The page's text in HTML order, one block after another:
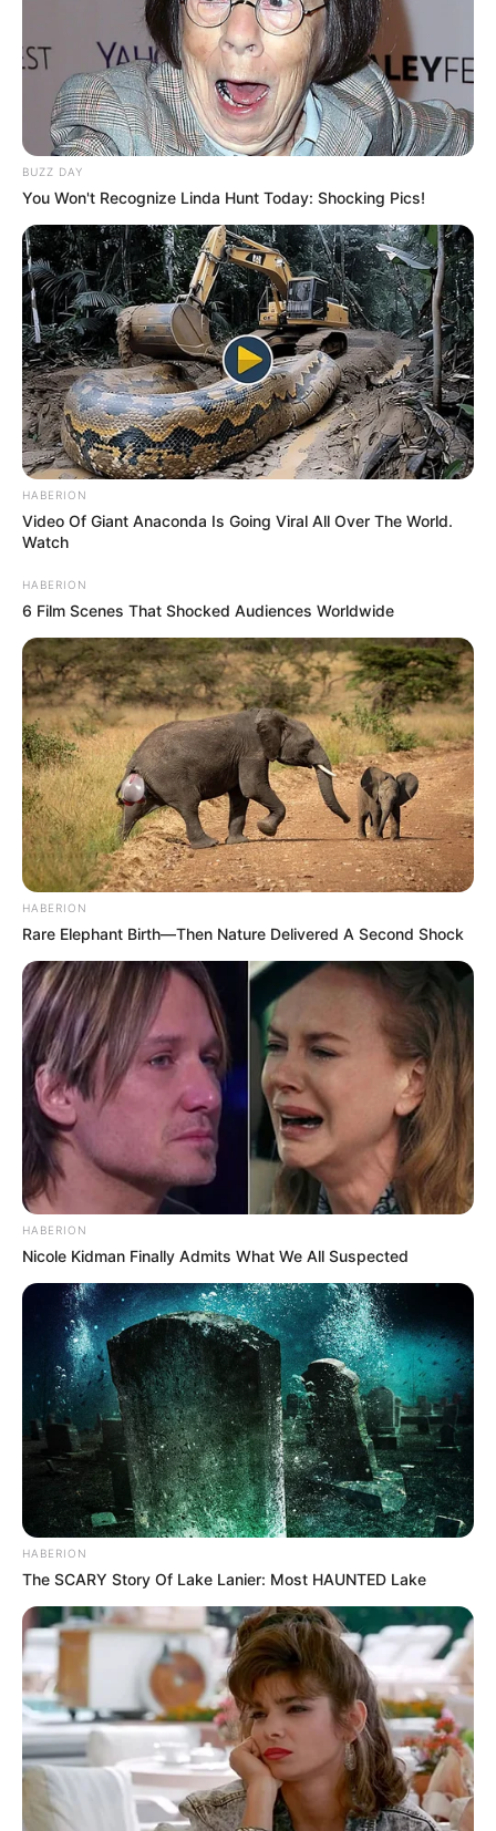
BUZZ DAY
You Won't Recognize Linda Hunt Today: Shocking Pics!
HABERION
Video Of Giant Anaconda Is Going Viral All Over The World.
Watch
HABERION
6 Film Scenes That Shocked Audiences Worldwide
HABERION
Rare Elephant Birth—Then Nature Delivered A Second Shock
HABERION
Nicole Kidman Finally Admits What We All Suspected
HABERION
The SCARY Story Of Lake Lanier: Most HAUNTED Lake